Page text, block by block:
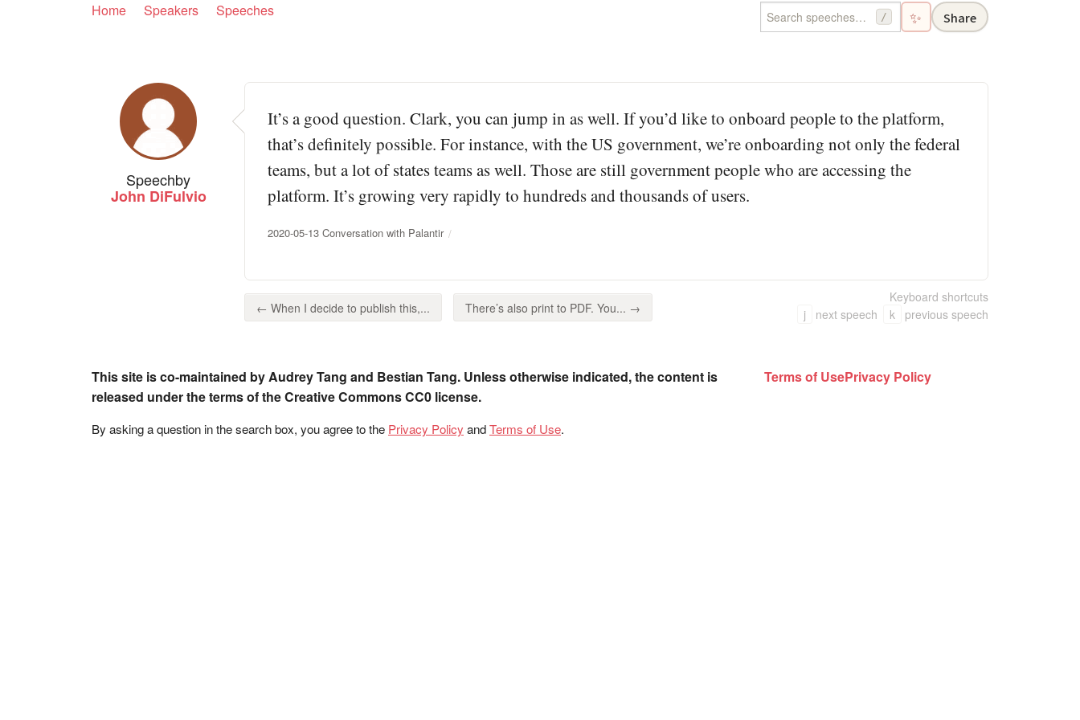
Home Speakers Speeches / ✨ Share
Speechby
John DiFulvio
It’s a good question. Clark, you can jump in as well. If you’d like to onboard people to the platform,
that’s definitely possible. For instance, with the US government, we’re onboarding not only the federal
teams, but a lot of states teams as well. Those are still government people who are accessing the
platform. It’s growing very rapidly to hundreds and thousands of users.
2020-05-13 Conversation with Palantir
← When I decide to publish this,... There’s also print to PDF. You... →
Keyboard shortcuts
j
next speech k previous speech
This site is co-maintained by Audrey Tang and Bestian Tang. Unless otherwise indicated, the content is
released under the terms of the Creative Commons CC0 license.
By asking a question in the search box, you agree to the Privacy Policy andTerms of Use.
Terms of UsePrivacy Policy